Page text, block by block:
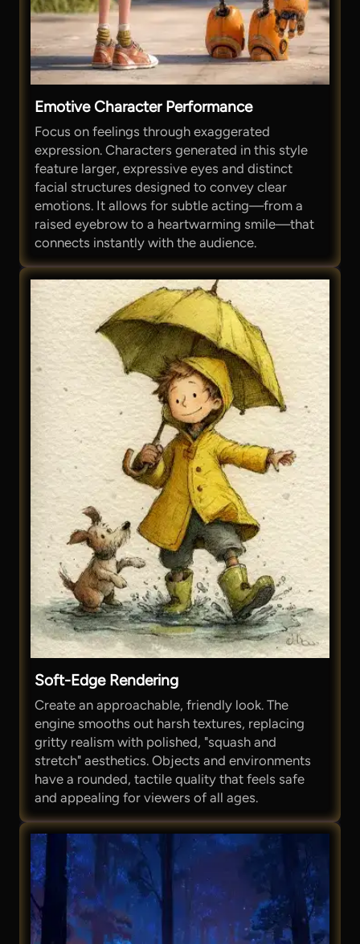
Emotive Character Performance
Focus on feelings through exaggerated
expression. Characters generated in this style
feature larger, expressive eyes and distinct
facial structures designed to convey clear
emotions. It allows for subtle acting—from a
raised eyebrow to a heartwarming smile—that
connects instantly with the audience.
Soft-Edge Rendering
Create an approachable, friendly look. The
engine smooths out harsh textures, replacing
gritty realism with polished, "squash and
stretch" aesthetics. Objects and environments
have a rounded, tactile quality that feels safe
and appealing for viewers of all ages.